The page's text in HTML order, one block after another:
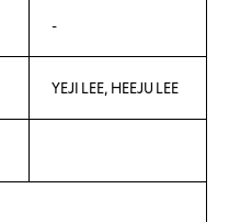
-
YEJI LEE, HEEJU LEE